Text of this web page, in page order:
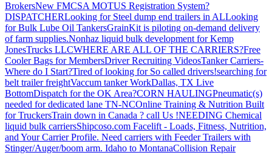
BrokersNew FMCSA MOTUS Registration System?
DISPATCHERLooking for Steel dump end trailers in ALLooking
for Bulk Lube Oil TankersGrainKit is piloting on-demand delivery
of farm supplies.Nonhaz liquid bulk development for Kemp
JonesTrucks LLCWHERE ARE ALL OF THE CARRIERS?Free
Cooler Bags for MembersDriver Recruiting VideosTanker Carriers-
Where do I Start?Tired of looking for So called drivers!searching for
belt trailer freightVaccum tanker WorkDallas, TX Live
BottomDispatch for the OK Area?CORN HAULINGPneumatic(s)
needed for dedicated lane TN-NCOnline Training & Nutrition Built
for TruckersTrain down in Canada ? call Us !NEEDING Chemical
liquid bulk carriersShipcoso.com Facelift - Loads, Fitness, Nutrition,
and Your Carrier Profile. Need carriers with Feeder Trailers with
Stinger/Auger/boom arm. Idaho to MontanaCollision Repair